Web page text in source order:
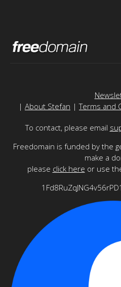
| About Stefan |Terms and
To contact, please email
Freedomain is funded by the
make a
please click here or use